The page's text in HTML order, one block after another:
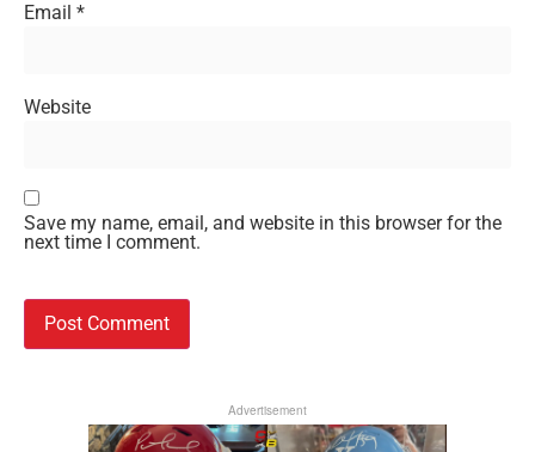
Email *
Website
Save my name, email, and website in this browser for the
next time I comment.
Advertisement